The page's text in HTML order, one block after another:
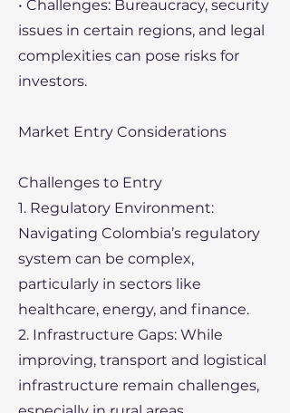
• Challenges: Bureaucracy, security
issues in certain regions, and legal
complexities can pose risks for
investors.
Market Entry Considerations
Challenges to Entry
1. Regulatory Environment:
Navigating Colombia’s regulatory
system can be complex,
particularly in sectors like
healthcare, energy, and finance.
2. Infrastructure Gaps: While
improving, transport and logistical
infrastructure remain challenges,